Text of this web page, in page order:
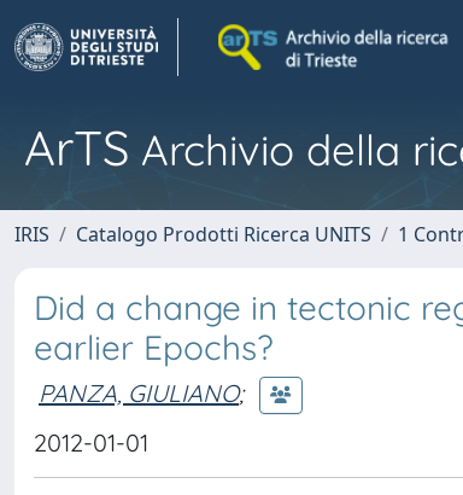
ArTS Archivio della
IRIS Catalogo Prodotti Ricerca UNITS 1
Did a change in tectonic
earlier Epochs?
PANZA, GIULIANO;
2012-01-01